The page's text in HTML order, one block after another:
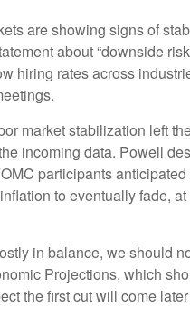
are showing signs of
about “downside
hiring rates across
market stabilization left
incoming data. Powell
participants
to eventually fade,
in balance, we should
Projections, which
the first cut will come